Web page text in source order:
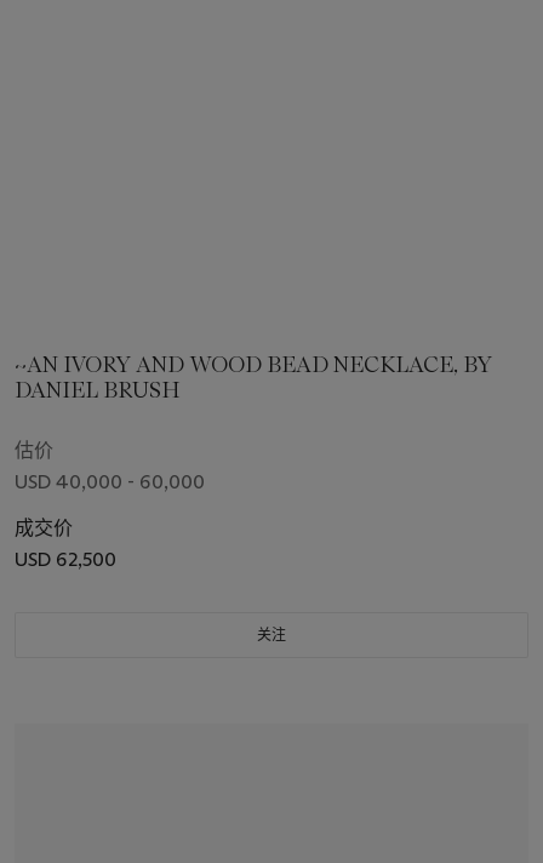
~AN IVORY AND WOOD BEAD NECKLACE, BY
DANIEL BRUSH
估价
USD 40,000 - 60,000
成交价
USD 62,500
关注